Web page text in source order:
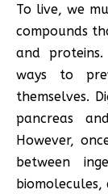
To live, we
compounds
and
ways to
themselves.
pancreas
However,
between